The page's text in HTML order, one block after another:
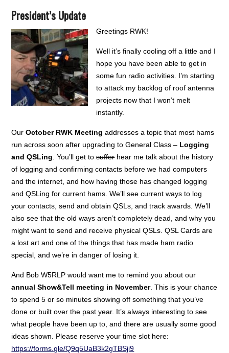
President’s Update
Greetings RWK!
Well it’s finally cooling off a little and I
hope you have been able to get in
some fun radio activities. I’m starting
to attack my backlog of roof antenna
projects now that I won’t melt
instantly.
OurOctober RWK Meeting addresses a topic that most hams
run across soon after upgrading to General Class – Logging
and QSLing . You’ll get tosufferhear me talk about the history
of logging and confirming contacts before we had computers
and the internet, and how having those has changed logging
and QSLing for current hams. We’ll see current ways to log
your contacts, send and obtain QSLs, and track awards. We’ll
also see that the old ways aren’t completely dead, and why you
might want to send and receive physical QSLs. QSL Cards are
a lost art and one of the things that has made ham radio
special, and we’re in danger of losing it.
And Bob W5RLP would want me to remind you about our
annual Show&Tell meeting in November. This is your chance
to spend 5 or so minutes showing off something that you’ve
done or built over the past year. It’s always interesting to see
what people have been up to, and there are usually some good
ideas shown. Please reserve your time slot here:
https://forms.gle/Q9q5UaB3k2gTBSji9